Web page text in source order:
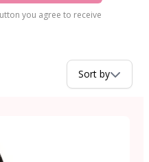
you agree to receive
Sort by